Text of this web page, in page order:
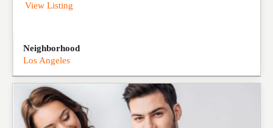
View Listing
Neighborhood
Los Angeles